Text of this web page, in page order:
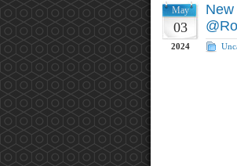
May
03
2024